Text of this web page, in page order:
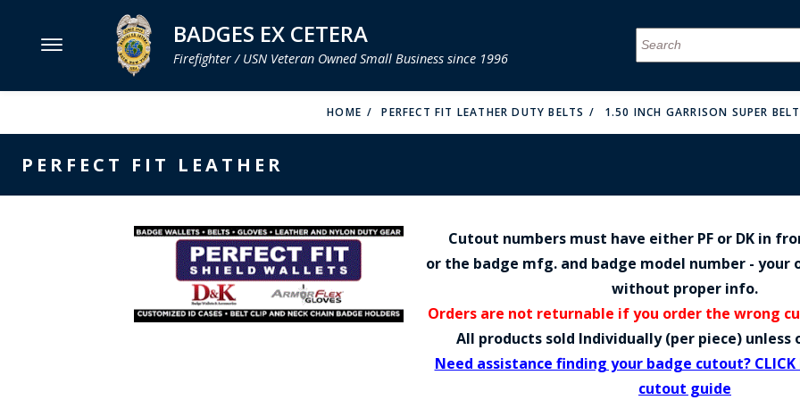
MENU MENU
MENU
MENU MENU
MENU
MENU
MENU
MENU MENU
MENU
MENU
MENU
PERFECT FIT / D&K LEATHER
MENU
MENU
MENU
BADGES EX CETERA
Firefighter / USN Veteran Owned Small Business since 1996
HOME PERFECT FIT LEATHER DUTY BELTS 1.50 INCH GARRISON SUPER
PERFECT FIT LEATHER
Cutout numbers must have either PF or DK in
or the badge mfg. and badge model number - your
without proper info.
Orders are not returnable if you order the wrong
All products sold Individually (per piece)
Need assistance finding your badge cutout? CLICK
cutout guide